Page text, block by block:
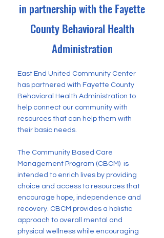
in partnership with the Fayette
County Behavioral Health
Administration
East End United Community Center
has partnered with Fayette County
Behavioral Health Administration to
help connect our community with
resources that can help them with
their basic needs.
The Community Based Care
Management Program (CBCM) is
intended to enrich lives by providing
choice and access to resources that
encourage hope, independence and
recovery. CBCM provides a holistic
approach to overall mental and
physical wellness while encouraging